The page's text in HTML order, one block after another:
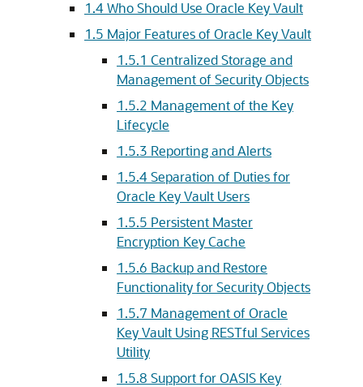
1.4Who Should Use Oracle Key Vault
1.5 Major Features of Oracle Key Vault
1.5.1 Centralized Storage and
Management of Security Objects
1.5.2 Management of the Key
Lifecycle
1.5.3 Reporting and Alerts
1.5.4Separation of Duties for
Oracle Key Vault Users
1.5.5 Persistent Master
Encryption Key Cache
1.5.6 Backup and Restore
Functionality for Security Objects
1.5.7 Management of Oracle
Key Vault Using RESTful Services
Utility
1.5.8 Support for OASIS Key